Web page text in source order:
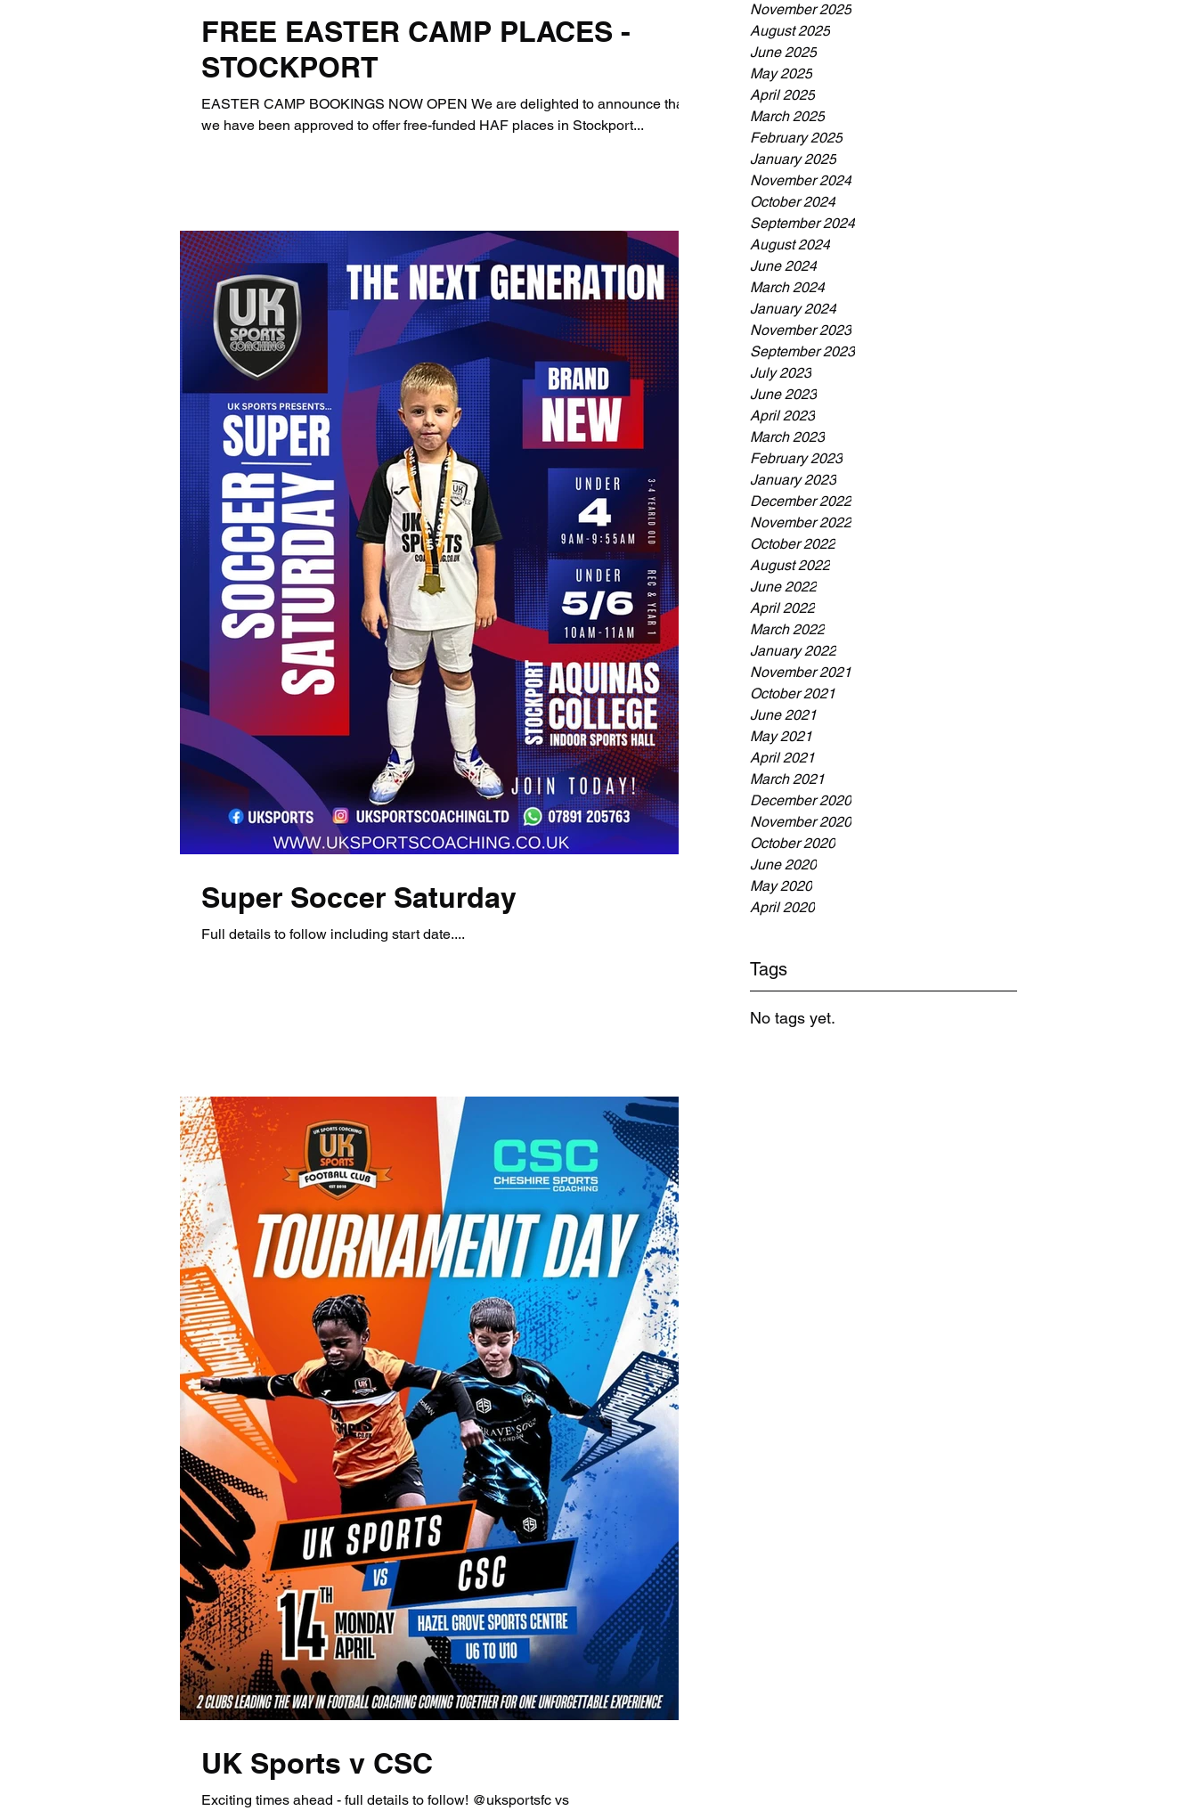
November 2025
August 2025
June 2025
May 2025
April 2025
March 2025
February 2025
January 2025
November 2024
October 2024
September 2024
August 2024
June 2024
March 2024
January 2024
November 2023
September 2023
July 2023
June 2023
April 2023
March 2023
February 2023
January 2023
December 2022
November 2022
October 2022
August 2022
June 2022
April 2022
March 2022
January 2022
November 2021
October 2021
June 2021
May 2021
April 2021
March 2021
December 2020
November 2020
October 2020
June 2020
May 2020
April 2020
Tags
No tags yet.
FREE EASTER CAMP PLACES -
STOCKPORT
EASTER CAMP BOOKINGS NOW OPEN We are delighted to announce that
we have been approved to offer free-funded HAF places in Stockport...
Super Soccer Saturday
Full details to follow including start date....
UK Sports v CSC
Exciting times ahead - full details to follow! @uksportsfc vs